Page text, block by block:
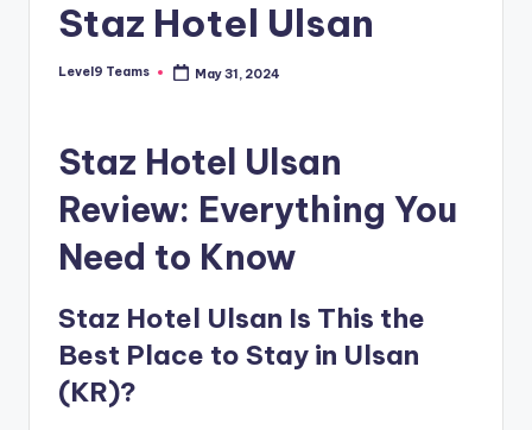
Staz Hotel Ulsan
Posted
Level9 Teams May 31, 2024
Staz Hotel Ulsan
Review: Everything You
Need to Know
Staz Hotel Ulsan Is This the
Best Place to Stay in Ulsan
(KR)?